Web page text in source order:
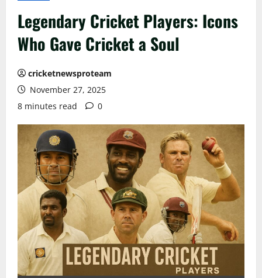
Legendary Cricket Players: Icons
Who Gave Cricket a Soul
cricketnewsproteam
November 27, 2025
8 minutes read
0